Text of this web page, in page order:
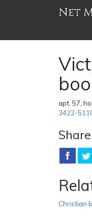
Net
apt. 57,
3422-
Christian